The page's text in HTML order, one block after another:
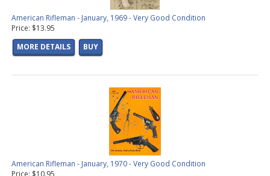
American Rifleman - January, 1969 - Very Good Condition
Price: $13.95
MORE DETAILS
BUY
American Rifleman - January, 1970 - Very Good Condition